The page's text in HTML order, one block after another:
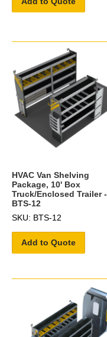
HVAC Van Shelving
Package, 10' Box
Truck/Enclosed Trailer -
BTS-12
SKU: BTS-12
Add to Quote